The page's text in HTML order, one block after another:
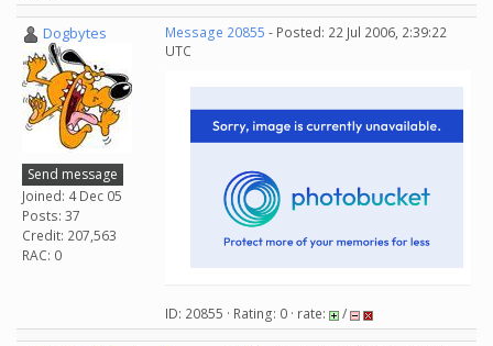
Dogbytes
Send message
Joined: 4 Dec 05
Posts: 37
Credit: 207,563
RAC: 0
Message 20855 - Posted: 22 Jul 2006, 2:39:22
UTC
ID: 20855 · Rating: 0 · rate: /